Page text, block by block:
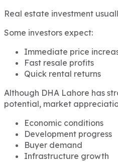
Real estate investment
Some investors expect:
Immediate price
Fast resale profits
Quick rental returns
Although DHA Lahore has
potential, market
Economic conditions
Development progress
Buyer demand
Infrastructure growth